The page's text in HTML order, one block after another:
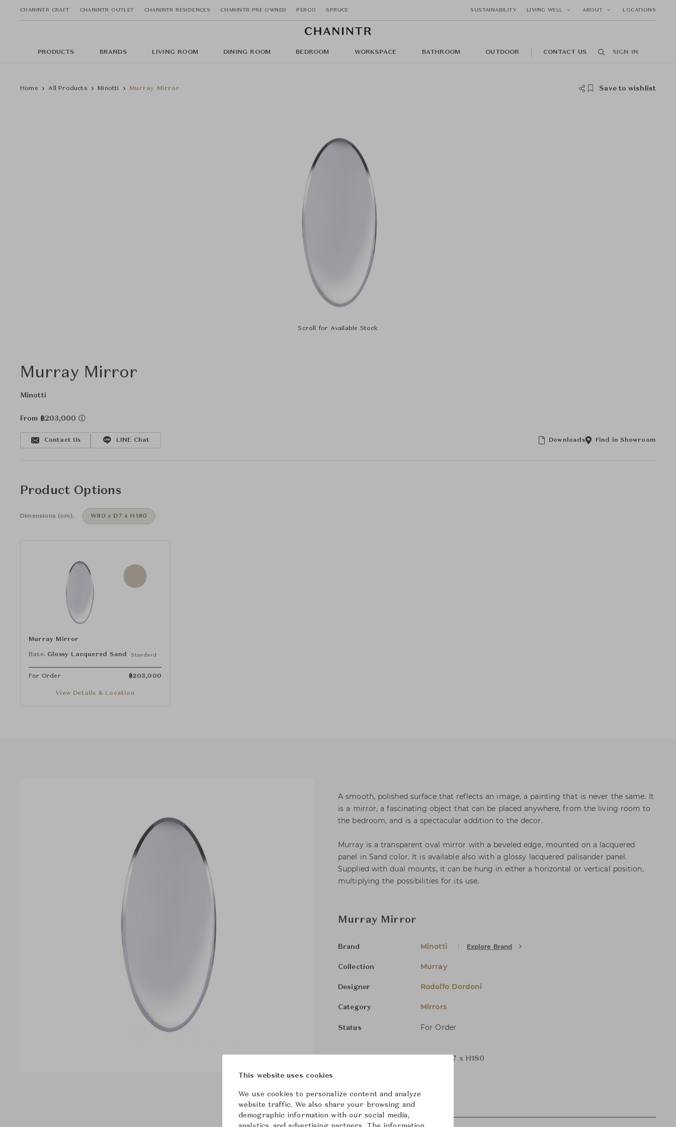
CHANINTR CRAFT CHANINTR OUTLET CHANINTR RESIDENCES CHANINTR PRE OWNED PERGO SPRUCE SUSTAINABILITY LIVING WELL ABOUT LOCATIONS
PRODUCTS BRANDS LIVING ROOM DINING ROOM BEDROOM WORKSPACE BATHROOM OUTDOOR CONTACT US SIGN IN
Home All Products Minotti Murray Mirror Save to wishlist
Scroll for Available Stock
Murray Mirror
Minotti
From ฿203,000
Contact Us LINE Chat Downloads Find in Showroom
Product Options
Dimensions (cm): W80 x D7 x H180
Murray Mirror
Base: Glossy Lacquered Sand Standard
For Order ฿203,000
View Details & Location
A smooth, polished surface that reflects an image, a painting that is never the same. It
is a mirror, a fascinating object that can be placed anywhere, from the living room to
the bedroom, and is a spectacular addition to the decor.
Murray is a transparent oval mirror with a beveled edge, mounted on a lacquered
panel in Sand color. It is available also with a glossy lacquered palisander panel.
Supplied with dual mounts, it can be hung in either a horizontal or vertical position,
multiplying the possibilities for its use.
Murray Mirror
Brand Minotti Explore Brand
Collection Murray
Designer Rodolfo Dordoni
Category Mirrors
Status For Order
W80 x D7 x H180
This website uses cookies
We use cookies to personalize content and analyze
website traffic. We also share your browsing and
demographic information with our social media,